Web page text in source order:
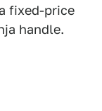
fixed-price
handle.